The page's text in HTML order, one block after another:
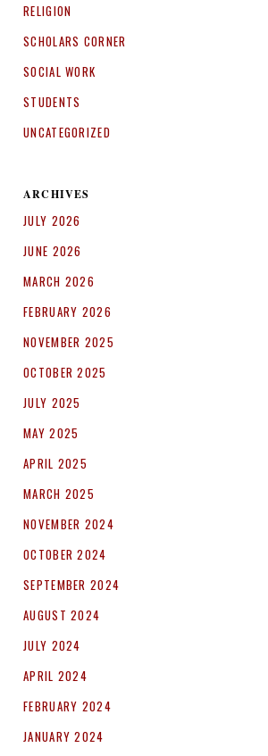
RELIGION
SCHOLARS CORNER
SOCIAL WORK
STUDENTS
UNCATEGORIZED
ARCHIVES
JULY 2026
JUNE 2026
MARCH 2026
FEBRUARY 2026
NOVEMBER 2025
OCTOBER 2025
JULY 2025
MAY 2025
APRIL 2025
MARCH 2025
NOVEMBER 2024
OCTOBER 2024
SEPTEMBER 2024
AUGUST 2024
JULY 2024
APRIL 2024
FEBRUARY 2024
JANUARY 2024